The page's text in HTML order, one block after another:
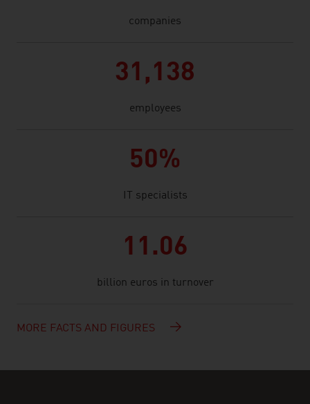
companies
31,138
employees
50%
IT specialists
11.06
billion euros in turnover
MORE FACTS AND FIGURES